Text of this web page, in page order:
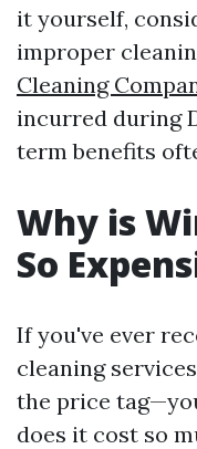
it yourself,
improper
Cleaning
incurred during
term benefits
Why is
So
If you've ever
cleaning
the price
does it cost so